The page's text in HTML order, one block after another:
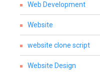
Web Development
Website
website clone script
Website Design